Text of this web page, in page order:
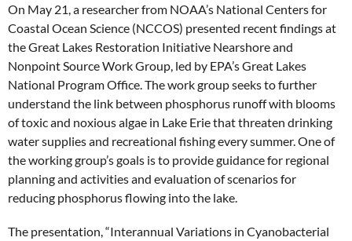
On May 21, a researcher from NOAA’s National Centers for
Coastal Ocean Science (NCCOS) presented recent findings at
the Great Lakes Restoration Initiative Nearshore and
Nonpoint Source Work Group, led by EPA’s Great Lakes
National Program Office. The work group seeks to further
understand the link between phosphorus runoff with blooms
of toxic and noxious algae in Lake Erie that threaten drinking
water supplies and recreational fishing every summer. One of
the working group’s goals is to provide guidance for regional
planning and activities and evaluation of scenarios for
reducing phosphorus flowing into the lake.
The presentation, “Interannual Variations in Cyanobacterial